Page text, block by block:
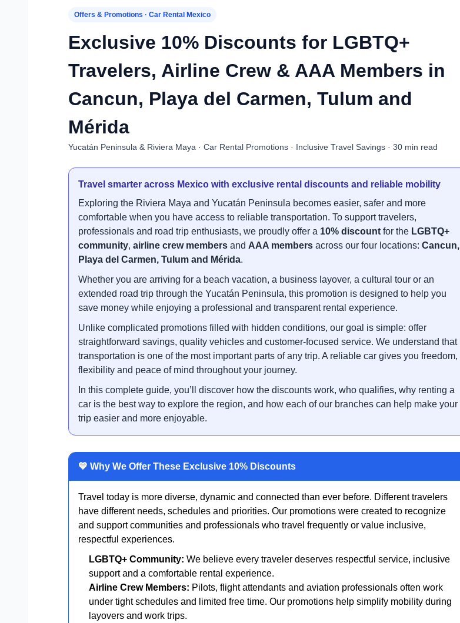
Offers & Promotions · Car Rental Mexico
Exclusive 10% Discounts for LGBTQ+
Travelers, Airline Crew & AAA Members in
Cancun, Playa del Carmen, Tulum and
Mérida
Yucatán Peninsula & Riviera Maya · Car Rental Promotions · Inclusive Travel Savings · 30 min read
Travel smarter across Mexico with exclusive rental discounts and reliable mobility
Exploring the Riviera Maya and Yucatán Peninsula becomes easier, safer and more
comfortable when you have access to reliable transportation. To support travelers,
professionals and road trip enthusiasts, we proudly offer a 10% discount for the LGBTQ+
community, airline crew members and AAA members across our four locations: Cancun,
Playa del Carmen, Tulum and Mérida.
Whether you are arriving for a beach vacation, a business layover, a cultural tour or an
extended road trip through the Yucatán Peninsula, this promotion is designed to help you
save money while enjoying a professional and transparent rental experience.
Unlike complicated promotions filled with hidden conditions, our goal is simple: offer
straightforward savings, quality vehicles and customer-focused service. We understand that
transportation is one of the most important parts of any trip. A reliable car gives you freedom,
flexibility and peace of mind throughout your journey.
In this complete guide, you’ll discover how the discounts work, who qualifies, why renting a
car is the best way to explore the region, and how each of our branches can help make your
trip easier and more enjoyable.
💙 Why We Offer These Exclusive 10% Discounts
Travel today is more diverse, dynamic and connected than ever before. Different travelers
have different needs, schedules and priorities. Our promotions were created to recognize
and support communities and professionals who travel frequently or value inclusive,
respectful experiences.
LGBTQ+ Community: We believe every traveler deserves respectful service, inclusive
support and a comfortable rental experience.
Airline Crew Members: Pilots, flight attendants and aviation professionals often work
under tight schedules and limited free time. Our promotions help simplify mobility during
layovers and work trips.